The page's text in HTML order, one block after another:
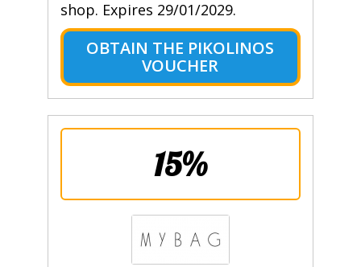
shop. Expires 29/01/2029.
OBTAIN THE PIKOLINOS
VOUCHER
15%